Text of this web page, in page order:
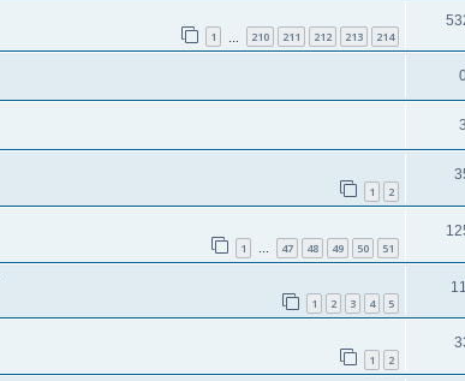
1 210 211 212 213 214
3
1 2
1 … 47 48 49 50 51
1 2 3 4 5
1 2